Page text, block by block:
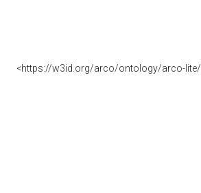
<https://w3id.org/arco/ontology/arco-lite/